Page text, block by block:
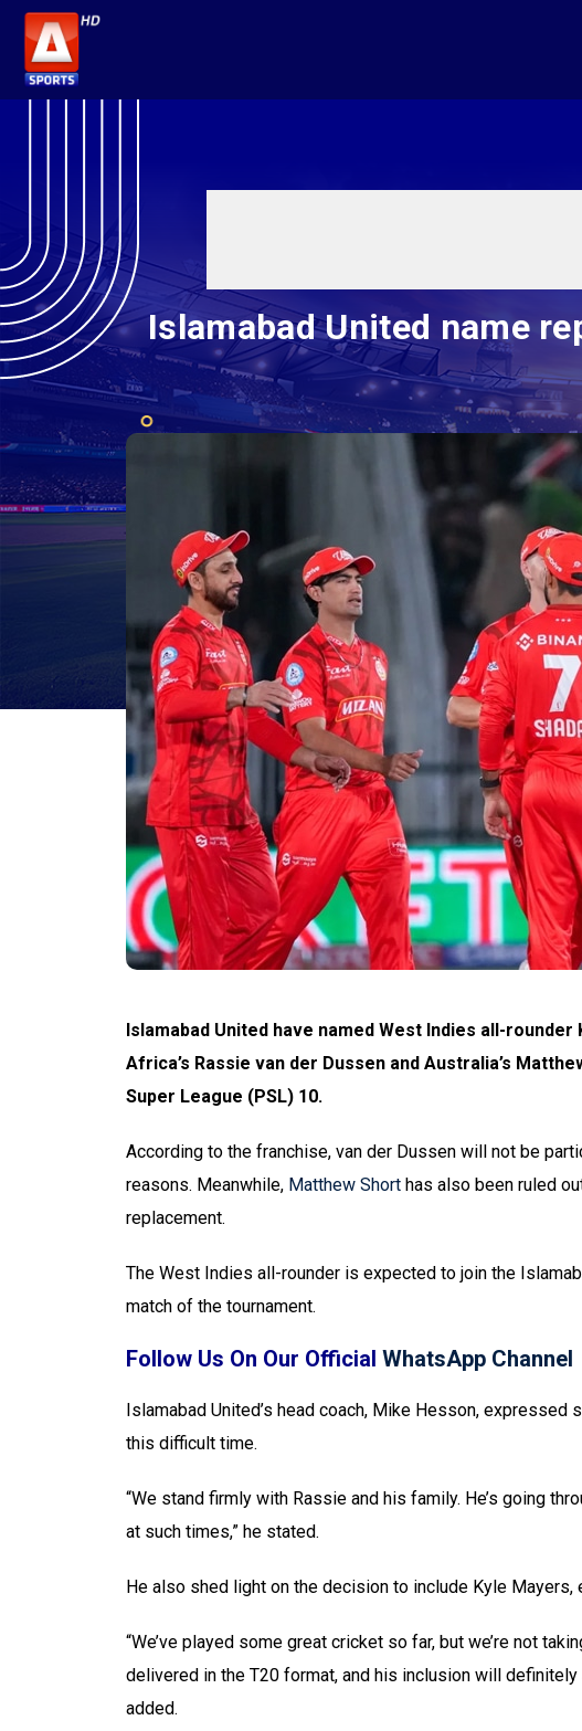
Islamabad United name
Islamabad United have named West Indies all-
Africa’s Rassie van der Dussen and Australia’s
Super League (PSL) 10.
According to the franchise, van der Dussen will not be
reasons. Meanwhile, Matthew Short has also been ruled
replacement.
The West Indies all-rounder is expected to join the
match of the tournament.
Follow Us On Our Official WhatsApp Channel
Islamabad United’s head coach, Mike Hesson,
this difficult time.
“We stand firmly with Rassie and his family. He’s going
at such times,” he stated.
He also shed light on the decision to include Kyle
“We’ve played some great cricket so far, but we’re not
delivered in the T20 format, and his inclusion will definitely
added.